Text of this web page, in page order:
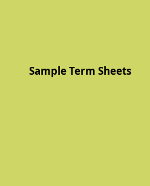
Sample Term Sheets